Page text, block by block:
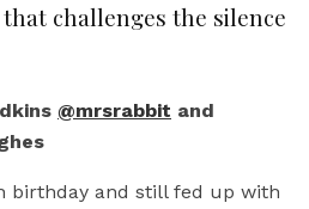
challenges the silence
@mrsrabbit and
birthday and still fed up with